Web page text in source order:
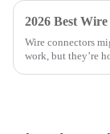
Wire connectors
work, but they’re